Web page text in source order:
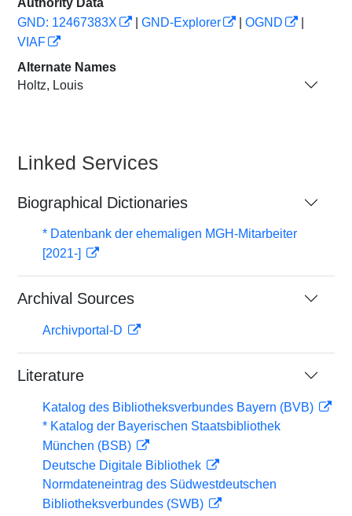
Authority Data
GND: 12467383X
GND-Explorer OGND
VIAF
Alternate Names
Holtz, Louis
Linked Services
Biographical Dictionaries
* Datenbank der ehemaligen MGH-Mitarbeiter
[2021-]
Archival Sources
Archivportal-D
Literature
Katalog des Bibliotheksverbundes Bayern (BVB)
* Katalog der Bayerischen Staatsbibliothek
München (BSB)
Deutsche Digitale Bibliothek
Normdateneintrag des Südwestdeutschen
Bibliotheksverbundes (SWB)